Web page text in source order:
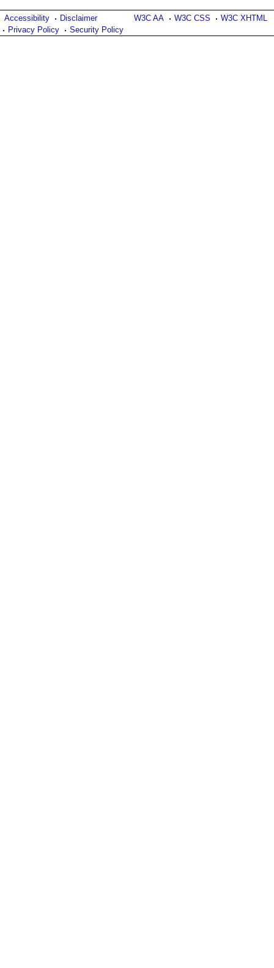
W3C AA W3C CSS W3C XHTML
Accessibility
Disclaimer
Privacy Policy
Security Policy